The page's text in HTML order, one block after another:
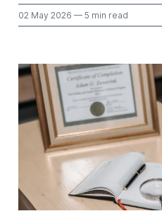
02 May 2026 — 5 min read